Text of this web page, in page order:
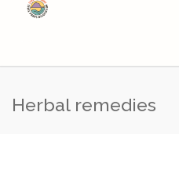
Herbal remedies